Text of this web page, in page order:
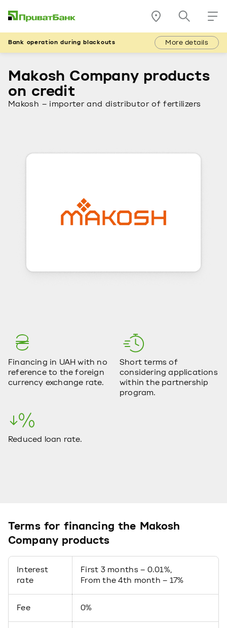
Bank operation during blackouts More details
Makosh Company products
on credit
Makosh – importer and distributor of fertilizers
Financing in UAH with no
reference to the foreign
currency exchange rate.
Short terms of
considering applications
within the partnership
program.
Reduced loan rate.
Terms for financing the Makosh
Company products
Interest
rate
First 3 months – 0.01%,
From the 4th month – 17%
Fee 0%